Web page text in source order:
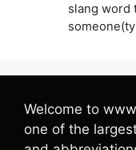
slang word
Welcome to
one of the